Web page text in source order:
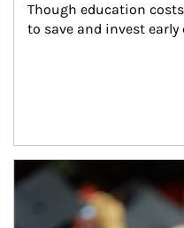
Though education
to save and invest
Article Image